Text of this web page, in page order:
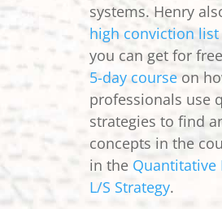
systems. Henry
high conviction list
you can get for
5-day courseon
professionals use
strategies to find
concepts in the
in the Quantitative
L/S Strategy.